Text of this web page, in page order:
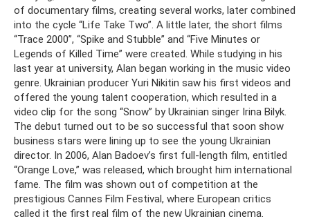
of documentary films, creating several works, later combined
into the cycle “Life Take Two”. A little later, the short films
“Trace 2000”, “Spike and Stubble” and “Five Minutes or
Legends of Killed Time” were created. While studying in his
last year at university, Alan began working in the music video
genre. Ukrainian producer Yuri Nikitin saw his first videos and
offered the young talent cooperation, which resulted in a
video clip for the song “Snow” by Ukrainian singer Irina Bilyk.
The debut turned out to be so successful that soon show
business stars were lining up to see the young Ukrainian
director. In 2006, Alan Badoev’s first full-length film, entitled
“Orange Love,” was released, which brought him international
fame. The film was shown out of competition at the
prestigious Cannes Film Festival, where European critics
called it the first real film of the new Ukrainian cinema.